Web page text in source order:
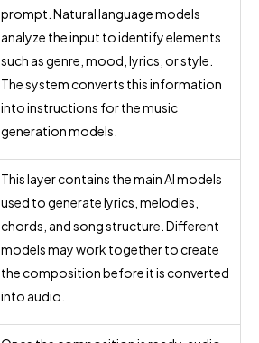
prompt. Natural language models
analyze the input to identify elements
such as genre, mood, lyrics, or style.
The system converts this information
into instructions for the music
generation models.
This layer contains the main AI models
used to generate lyrics, melodies,
chords, and song structure. Different
models may work together to create
the composition before it is converted
into audio.